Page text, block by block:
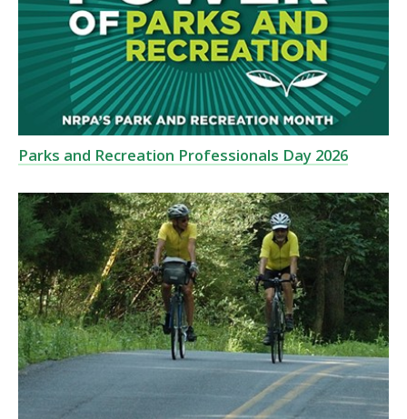
Parks and Recreation Professionals Day 2026